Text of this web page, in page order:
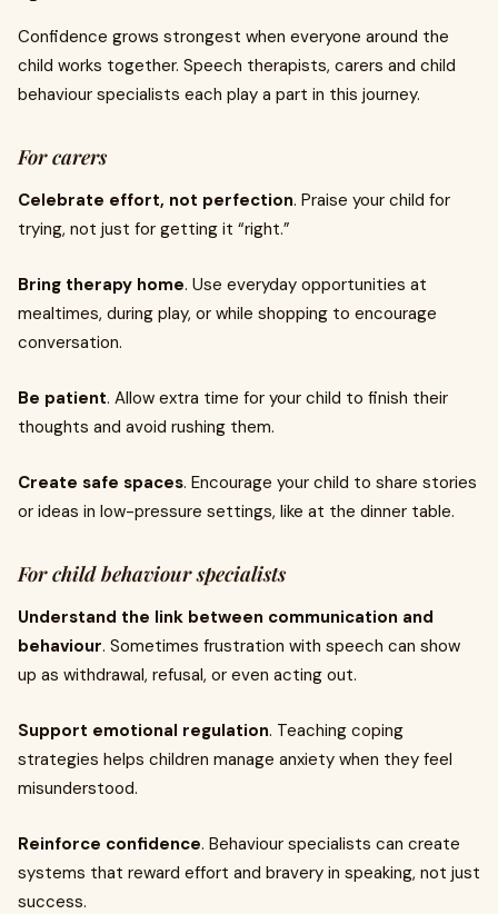
Confidence grows strongest when everyone around the
child works together. Speech therapists, carers and child
behaviour specialists each play a part in this journey.
For carers
Celebrate effort, not perfection. Praise your child for
trying, not just for getting it “right.”
Bring therapy home. Use everyday opportunities at
mealtimes, during play, or while shopping to encourage
conversation.
Be patient. Allow extra time for your child to finish their
thoughts and avoid rushing them.
Create safe spaces. Encourage your child to share stories
or ideas in low-pressure settings, like at the dinner table.
For child behaviour specialists
Understand the link between communication and
behaviour. Sometimes frustration with speech can show
up as withdrawal, refusal, or even acting out.
Support emotional regulation. Teaching coping
strategies helps children manage anxiety when they feel
misunderstood.
Reinforce confidence. Behaviour specialists can create
systems that reward effort and bravery in speaking, not just
success.